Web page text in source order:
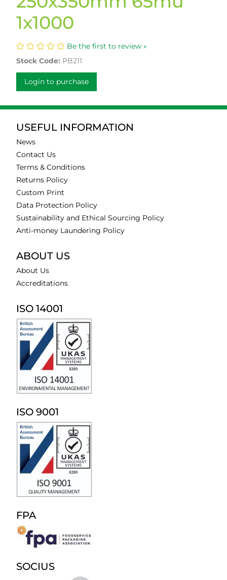
1x1000
Be the first to review »
Stock Code: PB211
Login to purchase
USEFUL INFORMATION
News
Contact Us
Terms & Conditions
Returns Policy
Custom Print
Data Protection Policy
Sustainability and Ethical Sourcing Policy
Anti-money Laundering Policy
ABOUT US
About Us
Accreditations
ISO 14001
ISO 9001
FPA
SOCIUS